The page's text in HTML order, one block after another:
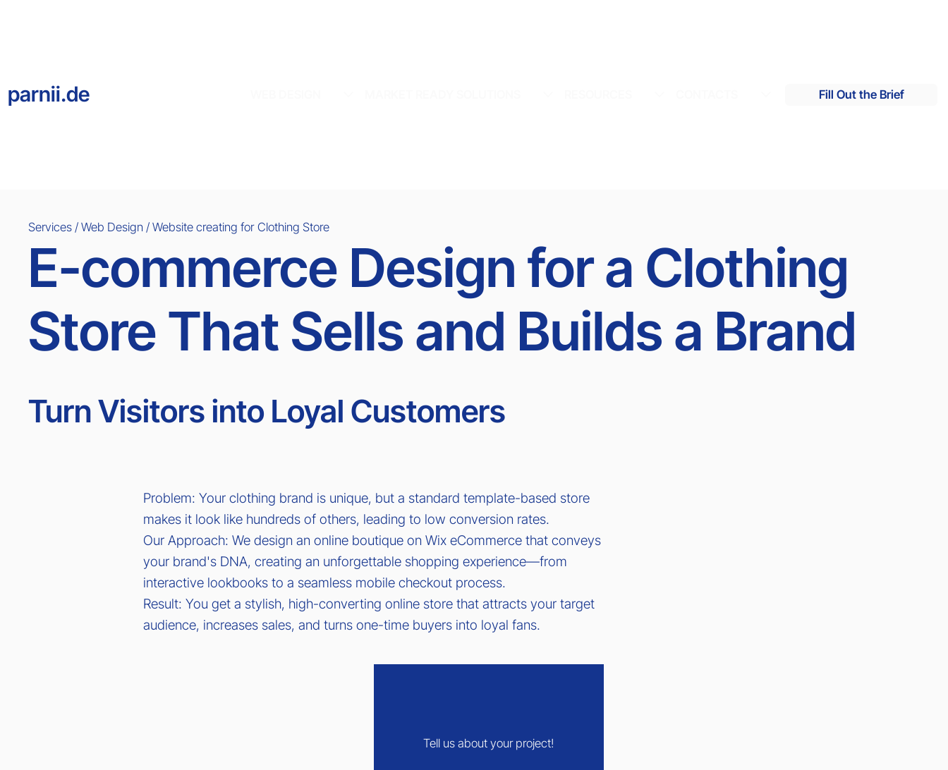
Fill Out the Brief
parnii.de
Services / Web Design / Website creating for Clothing Store
E-commerce Design for a Clothing
Store That Sells and Builds a Brand
Turn Visitors into Loyal Customers
Problem: Your clothing brand is unique, but a standard template-based store
makes it look like hundreds of others, leading to low conversion rates.
Our Approach: We design an online boutique on Wix eCommerce that conveys
your brand's DNA, creating an unforgettable shopping experience—from
interactive lookbooks to a seamless mobile checkout process.
Result: You get a stylish, high-converting online store that attracts your target
audience, increases sales, and turns one-time buyers into loyal fans.
Tell us about your project!